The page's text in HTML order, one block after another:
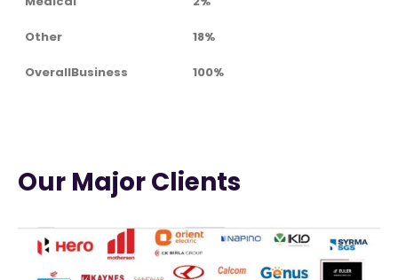
Other 18%
OverallBusiness 100%
Our Major Clients